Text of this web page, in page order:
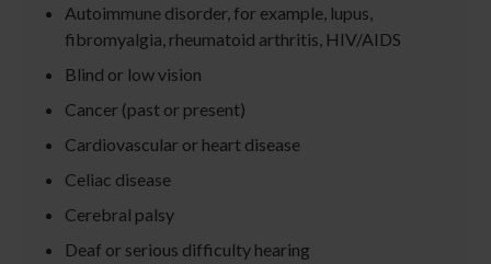
Autoimmune disorder, for example, lupus,
fibromyalgia, rheumatoid arthritis, HIV/AIDS
Blind or low vision
Cancer (past or present)
Cardiovascular or heart disease
Celiac disease
Cerebral palsy
Deaf or serious difficulty hearing